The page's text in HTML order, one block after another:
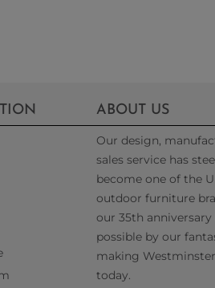
ABOUT US
Our design,
sales service has
become one of the
outdoor furniture
our 35th anniversary
possible by our
making
today.